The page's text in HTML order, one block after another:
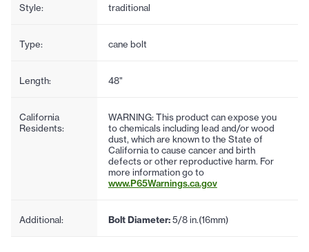
Style: traditional
Type: cane bolt
Length: 48"
California
Residents:
WARNING: This product can expose you
to chemicals including lead and/or wood
dust, which are known to the State of
California to cause cancer and birth
defects or other reproductive harm. For
more information go to
www.P65Warnings.ca.gov
Additional: Bolt Diameter:5/8 in.(16mm)